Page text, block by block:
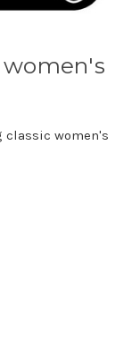
classic women's